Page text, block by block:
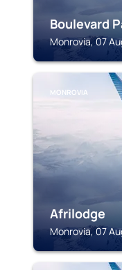
Boulevard
Monrovia, 07
MONROVIA
Afrilodge
Monrovia, 07